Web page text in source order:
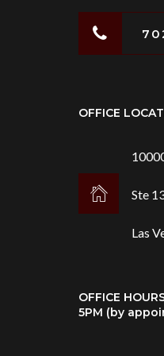
OFFICE
Ste
Las
OFFICE
5PM (by